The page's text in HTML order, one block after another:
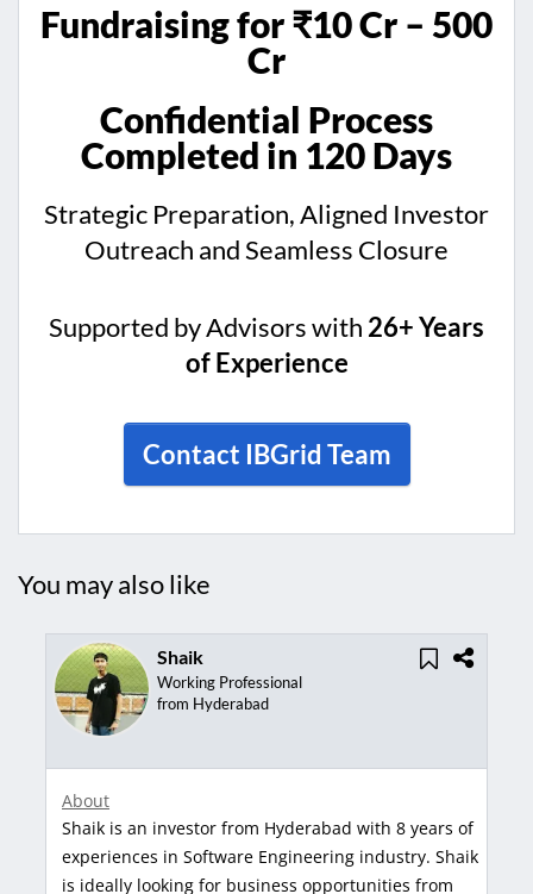
Fundraising for ₹10 Cr – 500
Cr
Confidential Process
Completed in 120 Days
Strategic Preparation, Aligned Investor
Outreach and Seamless Closure
Supported by Advisors with 26+ Years
of Experience
Contact IBGrid Team
You may also like
Professional
Hyderabad
from Hyderabad with 8 years of
Engineering industry. Shaik
for business opportunities from
Gangadhar is an
years of experiences
Gangadhar is